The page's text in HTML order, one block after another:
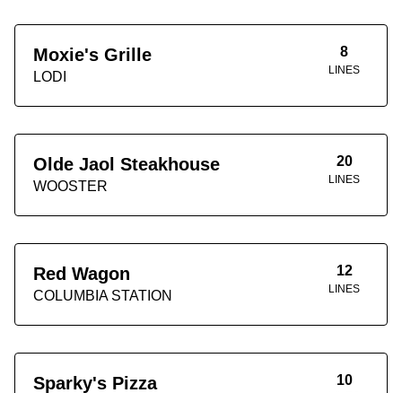
Moxie's Grille
LODI
8
LINES
Olde Jaol Steakhouse
WOOSTER
20
LINES
Red Wagon
COLUMBIA STATION
12
LINES
Sparky's Pizza 10